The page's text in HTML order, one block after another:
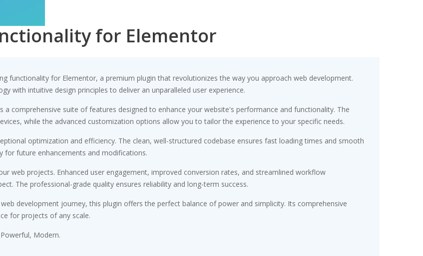
for Elementor
functionality for Elementor, a premium plugin that revolutionizes the way you approach web development.
with intuitive design principles to deliver an unparalleled user experience.
comprehensive suite of features designed to enhance your website's performance and functionality. The
while the advanced customization options allow you to tailor the experience to your specific needs.
optimization and efficiency. The clean, well-structured codebase ensures fast loading times and smooth
for future enhancements and modifications.
web projects. Enhanced user engagement, improved conversion rates, and streamlined workflow
The professional-grade quality ensures reliability and long-term success.
development journey, this plugin offers the perfect balance of power and simplicity. Its comprehensive
for projects of any scale.
Modern.